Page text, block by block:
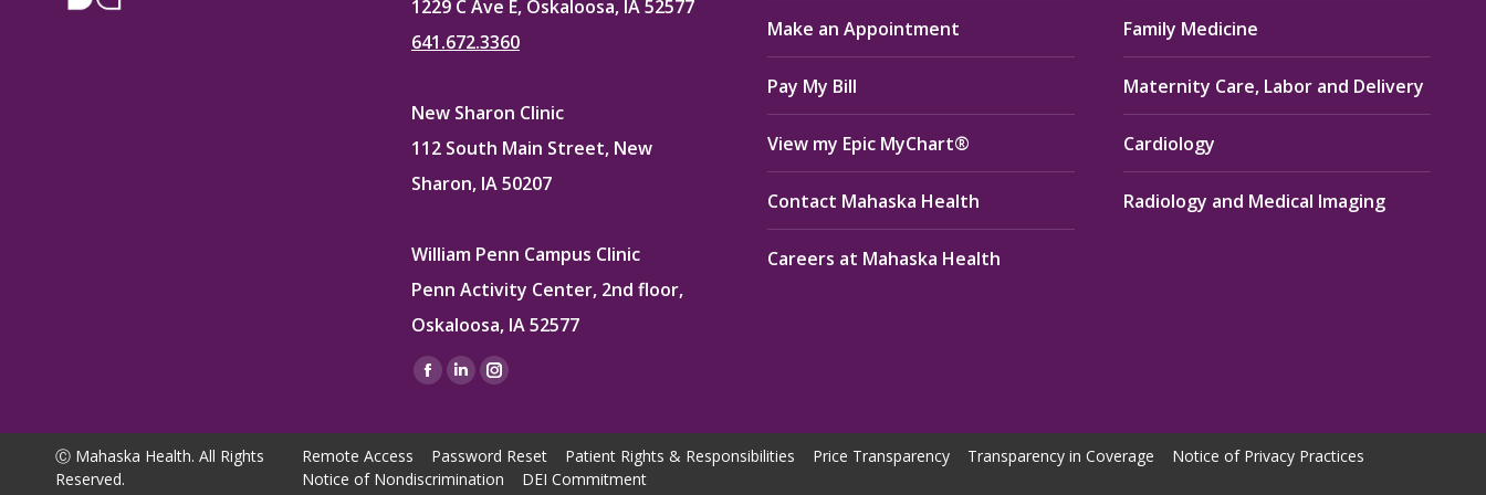
1229 C Ave E, Oskaloosa, IA 52577
641.672.3360
New Sharon Clinic
112 South Main Street, New
Sharon, IA 50207
William Penn Campus Clinic
Penn Activity Center, 2nd floor,
Oskaloosa, IA 52577
Find us on:
Facebook
opens
in
Linkedin
opens
in
Instagram
opens
in
Make an Appointment
Pay My Bill
View my Epic MyChart®
Contact Mahaska Health
Careers at Mahaska Health
Family Medicine
Maternity Care, Labor and Delivery
Cardiology
Radiology and Medical Imaging
Ⓒ Mahaska Health. All Rights
Reserved.
Remote Access Password Reset Patient Rights & Responsibilities Price Transparency Transparency in Coverage
Notice of Privacy Practices
Notice of Nondiscrimination
DEI Commitment